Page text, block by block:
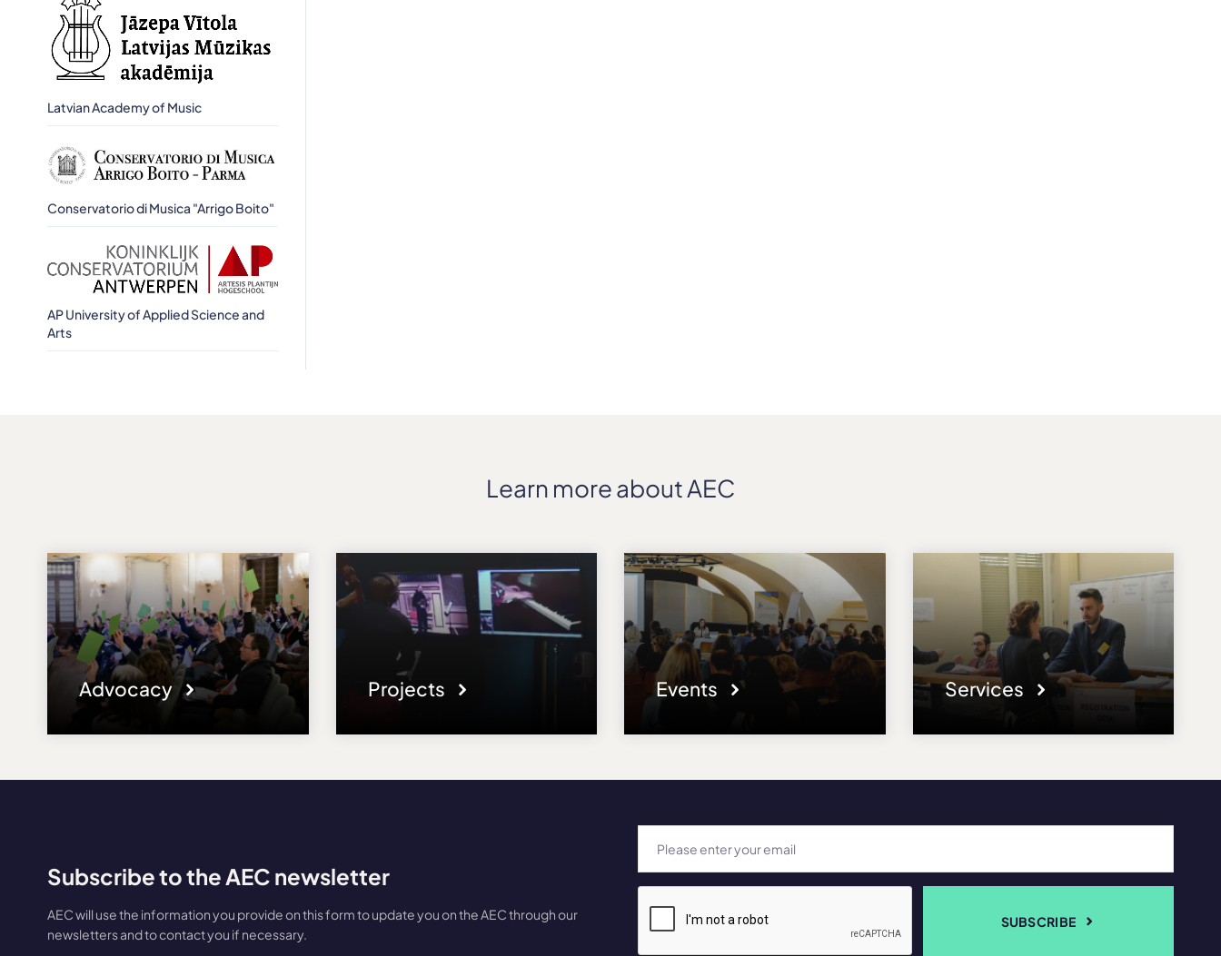
Latvian Academy of Music
Conservatorio di Musica "Arrigo Boito"
AP University of Applied Science and
Arts
Learn more about AEC
Advocacy Projects Events Services
Subscribe to the AEC newsletter
AEC will use the information you provide on this form to update you on the AEC through our
newsletters and to contact you if necessary.
SUBSCRIBE